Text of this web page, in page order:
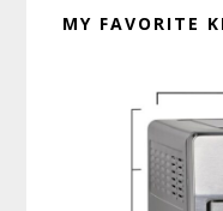
MY FAVORITE